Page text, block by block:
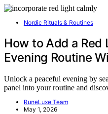
Nordic Rituals & Routines
How to Add a Red
Evening Routine
Unlock a peaceful evening by
panel into your routine and
RuneLuxe Team
May 1, 2026